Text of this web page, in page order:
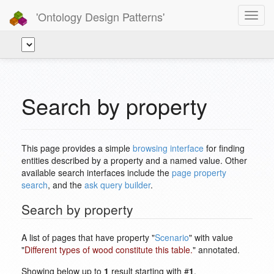
'Ontology Design Patterns'
Search by property
This page provides a simple browsing interface for finding
entities described by a property and a named value. Other
available search interfaces include the page property
search, and the ask query builder.
Search by property
A list of pages that have property "Scenario" with value
"Different types of wood constitute this table." annotated.
Showing below up to 1 result starting with #1.